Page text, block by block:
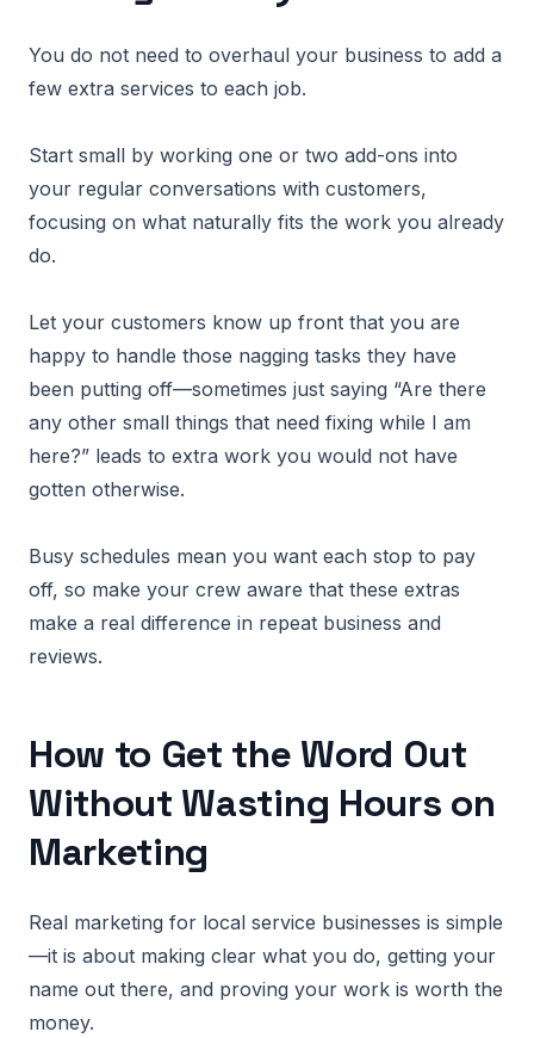
You do not need to overhaul your business to add a
few extra services to each job.
Start small by working one or two add-ons into
your regular conversations with customers,
focusing on what naturally fits the work you already
do.
Let your customers know up front that you are
happy to handle those nagging tasks they have
been putting off—sometimes just saying “Are there
any other small things that need fixing while I am
here?” leads to extra work you would not have
gotten otherwise.
Busy schedules mean you want each stop to pay
off, so make your crew aware that these extras
make a real difference in repeat business and
reviews.
How to Get the Word Out
Without Wasting Hours on
Marketing
Real marketing for local service businesses is simple
—it is about making clear what you do, getting your
name out there, and proving your work is worth the
money.